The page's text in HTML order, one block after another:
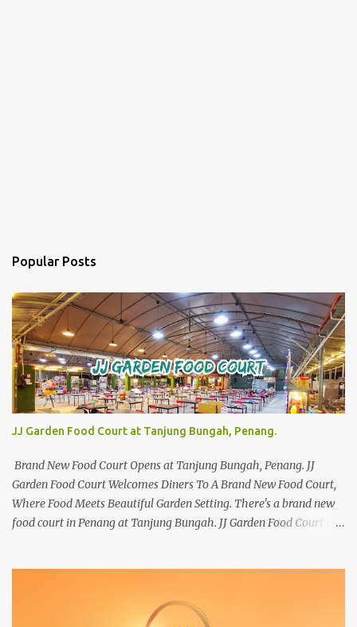
Popular Posts
JJ Garden Food Court at Tanjung Bungah, Penang.
Brand New Food Court Opens at Tanjung Bungah, Penang. JJ
Garden Food Court Welcomes Diners To A Brand New Food Court,
Where Food Meets Beautiful Garden Setting. There's a brand new
food court in Penang at Tanjung Bungah. JJ Garden Food Court is
Laksa, Hokkien Prawn Mee, Bak Kut Teh, and Satay to name a few.
Apart from those local delights, you can also try the some